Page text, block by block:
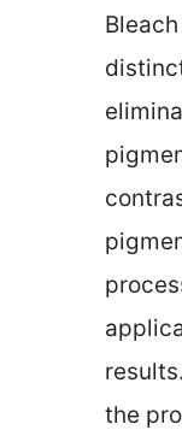
the